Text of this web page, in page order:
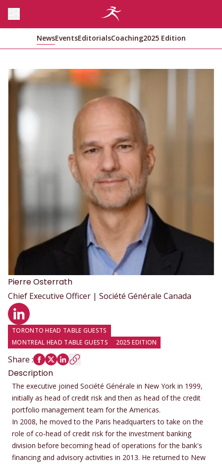
NewsEventsEditorialsCoaching2025 Edition
PierreOsterrath
Chief Executive Officer | Société Générale Canada
LinkedIn profile
TORONTO HEAD TABLE GUESTS
MONTREAL HEAD TABLE GUESTS
2025 EDITION
Share :
Description
The executive joined Société Générale in New York in 1999,
initially as head of credit risk and then as head of the credit
portfolio management team for the Americas.
In 2008, he moved to the Paris headquarters to take on the
role of co-head of credit risk for the investment banking
division before becoming head of operations for the bank's
financing and advisory activities in 2013. He returned to New